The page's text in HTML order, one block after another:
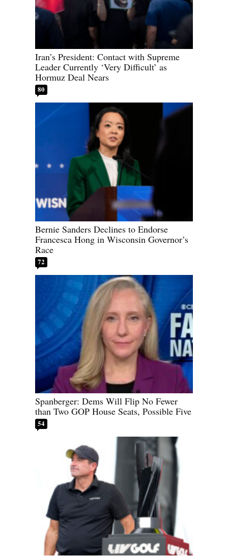
Iran’s President: Contact with Supreme
Leader Currently ‘Very Difficult’ as
Hormuz Deal Nears
80
Bernie Sanders Declines to Endorse
Francesca Hong in Wisconsin Governor’s
Race
72
Spanberger: Dems Will Flip No Fewer
than Two GOP House Seats, Possible Five
54